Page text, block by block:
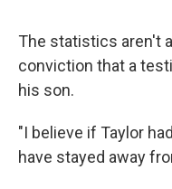
The statistics aren't
conviction that a
his son.
"I believe if Taylor
have stayed away